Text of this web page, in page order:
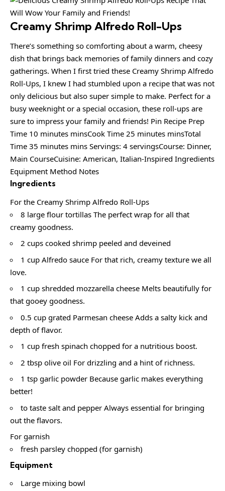
Creamy Shrimp Alfredo Roll-Ups
There’s something so comforting about a warm, cheesy
dish that brings back memories of family dinners and cozy
gatherings. When I first tried these Creamy Shrimp Alfredo
Roll-Ups, I knew I had stumbled upon a recipe that was not
only delicious but also super simple to make. Perfect for a
busy weeknight or a special occasion, these roll-ups are
sure to impress your family and friends! Pin Recipe Prep
Time 10 minutes minsCook Time 25 minutes minsTotal
Time 35 minutes mins Servings: 4 servingsCourse: Dinner,
Main CourseCuisine: American, Italian-Inspired Ingredients
Equipment Method Notes
Ingredients
For the Creamy Shrimp Alfredo Roll-Ups
8 large flour tortillas The perfect wrap for all that
creamy goodness.
2 cups cooked shrimp peeled and deveined
1 cup Alfredo sauce For that rich, creamy texture we all
love.
1 cup shredded mozzarella cheese Melts beautifully for
that gooey goodness.
0.5 cup grated Parmesan cheese Adds a salty kick and
depth of flavor.
1 cup fresh spinach chopped for a nutritious boost.
2 tbsp olive oil For drizzling and a hint of richness.
1 tsp garlic powder Because garlic makes everything
better!
to taste salt and pepper Always essential for bringing
out the flavors.
For garnish
fresh parsley chopped (for garnish)
Equipment
Large mixing bowl